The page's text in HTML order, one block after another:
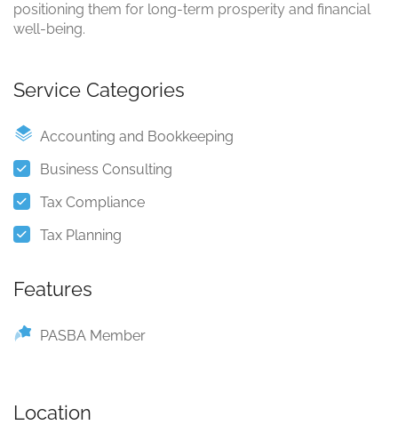
positioning them for long-term prosperity and financial
well-being.
Service Categories
Accounting and Bookkeeping
Business Consulting
Tax Compliance
Tax Planning
Features
PASBA Member
Location